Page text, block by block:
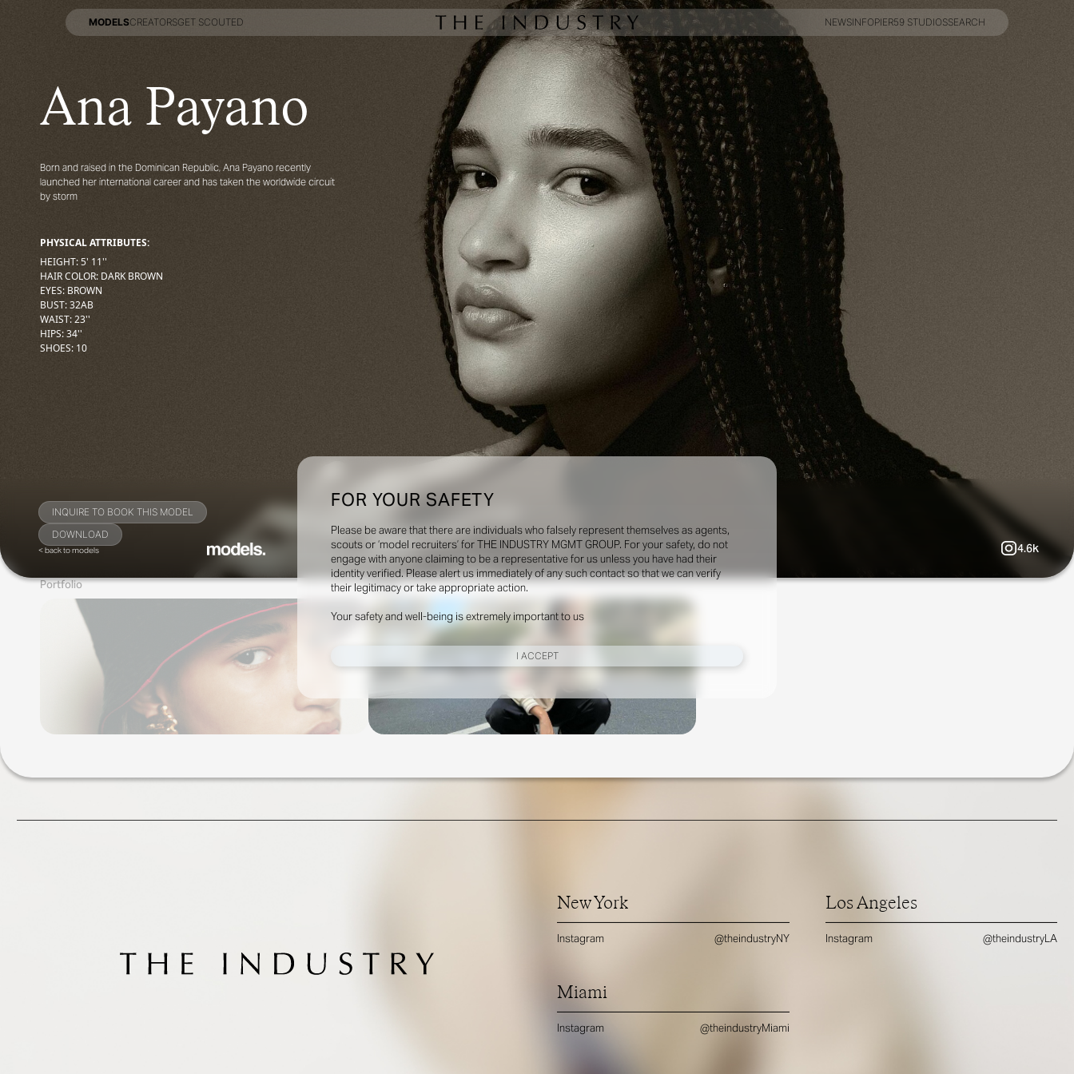
MODELSCREATORSGET SCOUTED
NEWSINFOPIER59 STUDIOSSEARCH
FOR YOUR SAFETY
Please be aware that there are individuals who falsely represent themselves as agents,
scouts or ‘model recruiters’ for THE INDUSTRY MGMT GROUP. For your safety, do not
engage with anyone claiming to be a representative for us unless you have had their
identity verified. Please alert us immediately of any such contact so that we can verify
their legitimacy or take appropriate action.
Your safety and well-being is extremely important to us
I ACCEPT
Ana Payano
Born and raised in the Dominican Republic, Ana Payano recently
launched her international career and has taken the worldwide circuit
by storm
PHYSICAL ATTRIBUTES:
HEIGHT:5' 11''
HAIR COLOR: DARK BROWN
EYES: BROWN
BUST:32AB
WAIST:23''
HIPS:34''
SHOES: 10
INQUIRE TO BOOK THIS MODEL
DOWNLOAD
< back to models 4.6k
Portfolio Social
New York
Instagram @theindustryNY
Los Angeles
Instagram @theindustryLA
Miami
Instagram @theindustryMiami